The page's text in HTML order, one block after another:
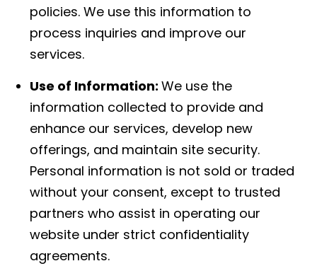
policies. We use this information to
process inquiries and improve our
services.
Use of Information:We use the
information collected to provide and
enhance our services, develop new
offerings, and maintain site security.
Personal information is not sold or traded
without your consent, except to trusted
partners who assist in operating our
website under strict confidentiality
agreements.